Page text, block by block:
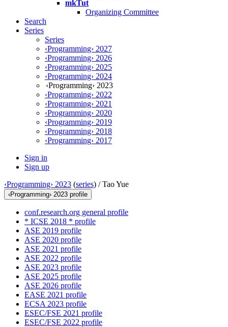
mkTut
Organizing Committee
Search
Series
Series
‹Programming› 2027
‹Programming› 2026
‹Programming› 2025
‹Programming› 2024
‹Programming› 2023
‹Programming› 2022
‹Programming› 2021
‹Programming› 2020
‹Programming› 2019
‹Programming› 2018
‹Programming› 2017
Sign in
Sign up
‹Programming› 2023 (series) /Tao Yue
‹Programming› 2023 profile
conf.research.org general profile
* ICSE 2018 * profile
ASE 2019 profile
ASE 2020 profile
ASE 2021 profile
ASE 2022 profile
ASE 2023 profile
ASE 2025 profile
ASE 2026 profile
EASE 2021 profile
ECSA 2023 profile
ESEC/FSE 2021 profile
ESEC/FSE 2022 profile